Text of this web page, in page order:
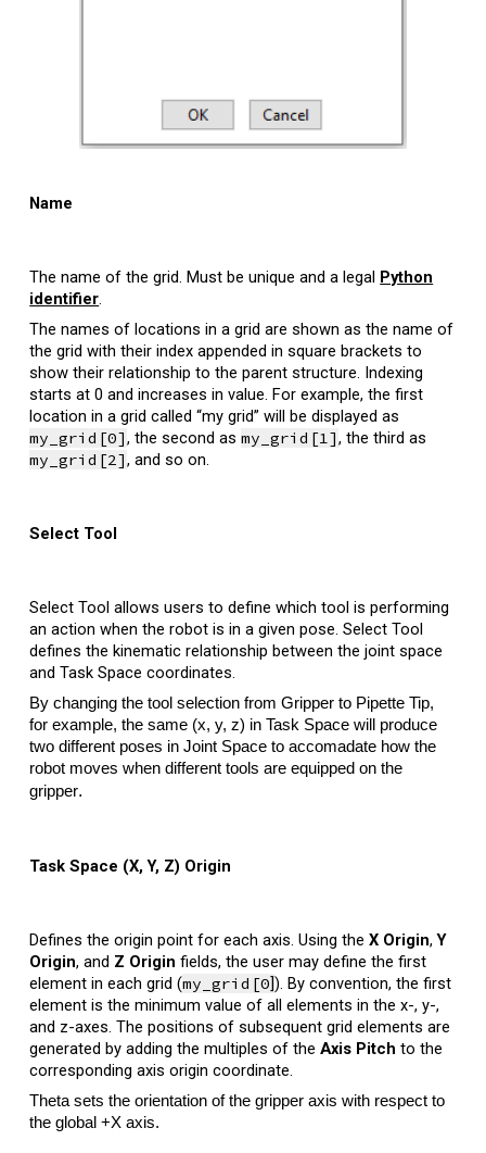
Name
The name of the grid. Must be unique and a legal Python
identifier.
The names of locations in a grid are shown as the name of
the grid with their index appended in square bracketsto
show their relationship to the parent structure. Indexing
starts at 0 and increases in value. For example, the first
location in a grid called “my grid” will be displayed as
my_grid[0], the second asmy_grid[1], the third as
my_grid[2], and so on.
Select Tool
Select Tool allows users to define which tool is performing
an action when the robot is in a given pose. Select Tool
defines the kinematic relationship between the joint space
and Task Space coordinates.
By changing the tool selection from Gripper to Pipette Tip,
for example, the same (x, y, z) in Task Space will produce
two different poses in Joint Space to accomadate how the
robot moves when different tools are equipped on the
gripper.
Task Space (X, Y, Z) Origin
Defines the origin point for each axis.Using theX Origin,Y
Origin, and Z Origin fields, the user may define the first
element in each grid (my_grid[0]). By convention, the first
element is the minimum value of all elements in the x-, y-,
and z-axes. The positions of subsequent grid elements are
generated by adding the multiples of theAxis Pitch to the
corresponding axis origin coordinate.
Theta sets the orientation of the gripper axis with respect to
the global +X axis.